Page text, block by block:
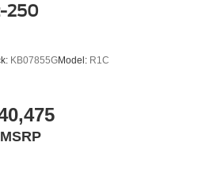
250
KB07855GModel: R1C
MSRP